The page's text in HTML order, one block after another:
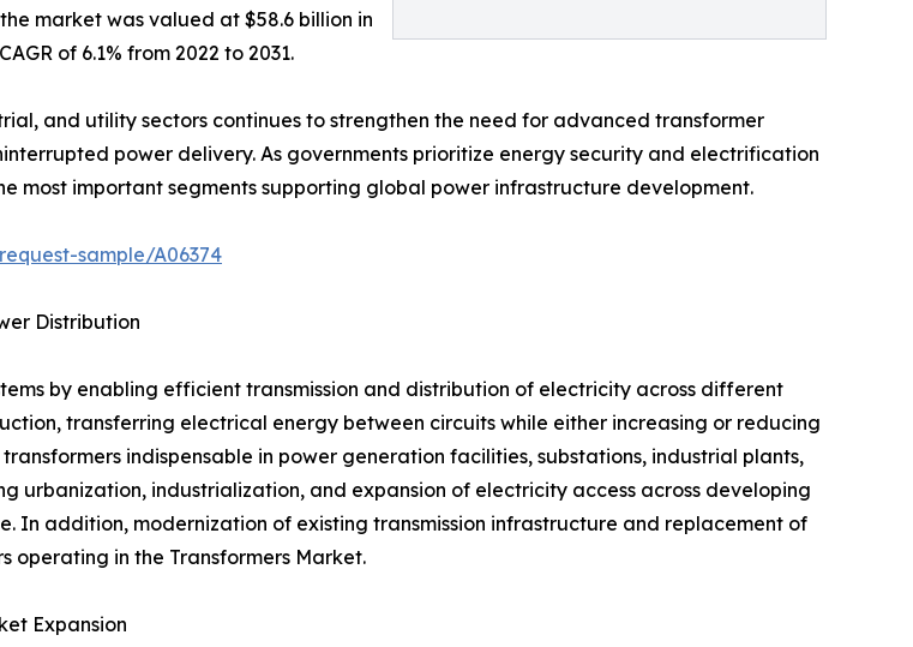
market was valued at $58.6 billion in
of 6.1% from 2022 to 2031.
and utility sectors continues to strengthen the need for advanced transformer
power delivery. As governments prioritize energy security and electrification
most important segments supporting global power infrastructure development.
sample/A06374
Distribution
by enabling efficient transmission and distribution of electricity across different
transferring electrical energy between circuits while either increasing or reducing
indispensable in power generation facilities, substations, industrial plants,
urbanization, industrialization, and expansion of electricity access across developing
In addition, modernization of existing transmission infrastructure and replacement of
in the Transformers Market.
Expansion